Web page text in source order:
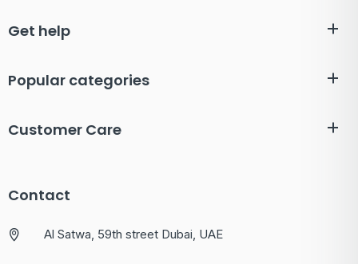
Get help
Popular categories
Customer Care
Contact
Al Satwa, 59th street Dubai, UAE